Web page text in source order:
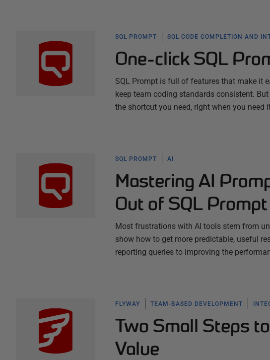
SQL PROMPT SQL CODE COMPLETION AND
One-click SQL
SQL Prompt is full of features that make it
keep team coding standards consistent.
the shortcut you need, right when you need
SQL PROMPT AI
Mastering AI
Out of SQL Prompt
Most frustrations with AI tools stem from
show how to get more predictable, useful
reporting queries to improving the
FLYWAY TEAM-BASED DEVELOPMENT
Two Small Steps
Value